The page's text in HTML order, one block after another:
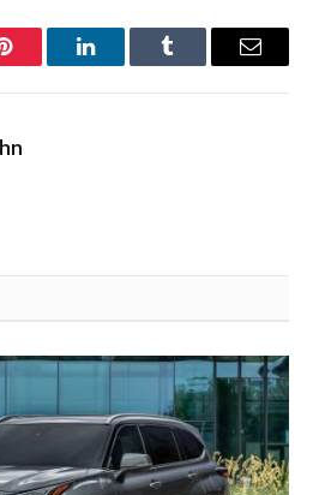
Pinterest LinkedInTumblr Email